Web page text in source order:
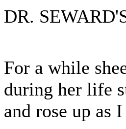
DR.
For a while
during her life
and rose up as